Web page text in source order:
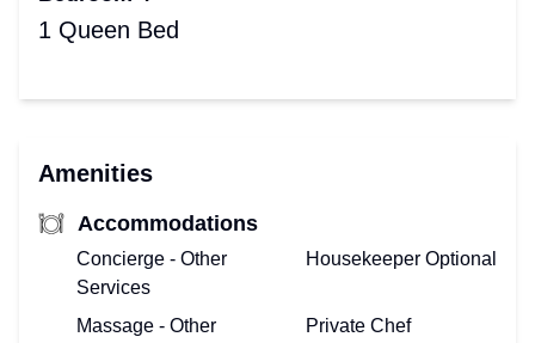
1 Queen Bed
Amenities
Accommodations
Concierge - Other
Services
Housekeeper Optional
Massage - Other
Private Chef